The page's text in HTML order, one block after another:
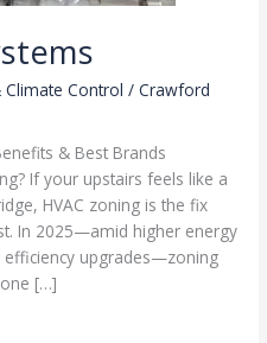
Climate Control /Crawford
& Best Brands
If your upstairs feels like a
HVAC zoning is the fix
In 2025—amid higher energy
upgrades—zoning
one […]